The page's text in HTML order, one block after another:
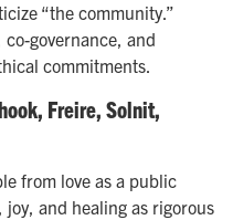
“the community.”
governance, and
commitments.
Freire, Solnit,
from love as a public
and healing as rigorous